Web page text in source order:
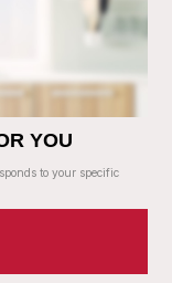
YOU
to your specific